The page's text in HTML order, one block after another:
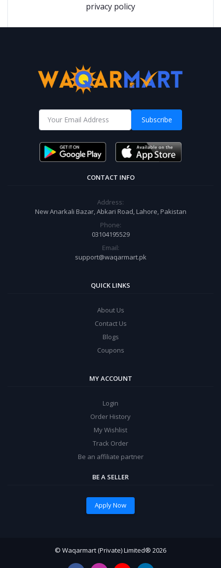
privacy policy
Subscribe
CONTACT INFO
Address:
New Anarkali Bazar, Abkari Road, Lahore, Pakistan
Phone:
03104195529
Email:
support@waqarmart.pk
QUICK LINKS
About Us
Contact Us
Blogs
Coupons
MY ACCOUNT
Login
Order History
My Wishlist
Track Order
Be an affiliate partner
BE A SELLER
Apply Now
© Waqarmart (Private) Limited® 2026